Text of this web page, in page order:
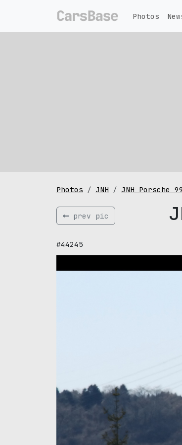
Photos
Photos JNH JNH Porsche
prev pic
#44245